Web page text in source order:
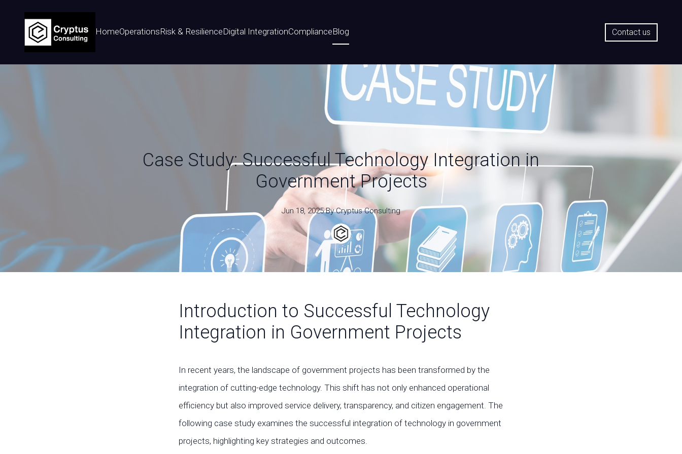
HomeOperationsRisk & ResilienceDigital IntegrationComplianceBlog Contact us
Case Study: Successful Technology Integration in
Government Projects
Jun 18, 2025·By Cryptus Consulting
Introduction to Successful Technology
Integration in Government Projects
In recent years, the landscape of government projects has been transformed by the
integration of cutting-edge technology. This shift has not only enhanced operational
efficiency but also improved service delivery, transparency, and citizen engagement. The
following case study examines the successful integration of technology in government
projects, highlighting key strategies and outcomes.